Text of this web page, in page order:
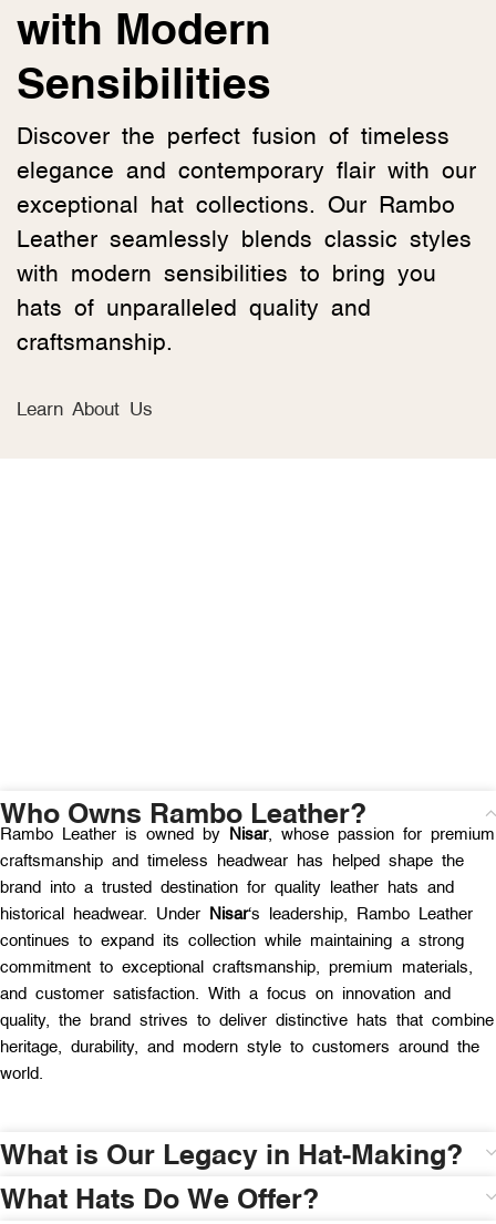
with Modern
Sensibilities
Discover the perfect fusion of timeless
elegance and contemporary flair with our
exceptional hat collections. Our Rambo
Leather seamlessly blends classic styles
with modern sensibilities to bring you
hats of unparalleled quality and
craftsmanship.
Learn About Us
Who Owns Rambo Leather?
Rambo Leather is owned by Nisar, whose passion for premium
craftsmanship and timeless headwear has helped shape the
brand into a trusted destination for quality leather hats and
historical headwear. Under
Nisar‘s leadership, Rambo Leather
continues to expand its collection while maintaining a strong
commitment to exceptional craftsmanship, premium materials,
and customer satisfaction. With a focus on innovation and
quality, the brand strives to deliver distinctive hats that combine
heritage, durability, and modern style to customers around the
world.
What is Our Legacy in Hat-Making?
What Hats Do We Offer?